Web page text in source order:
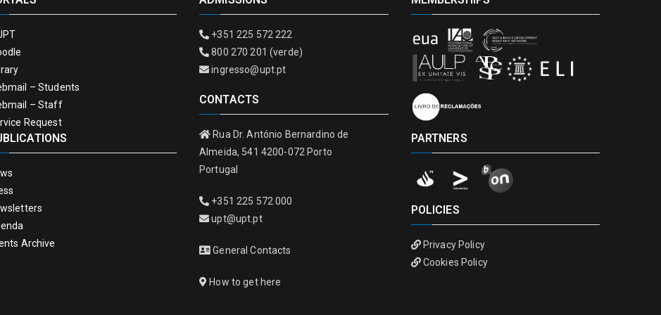
– Students
– Staff
Request
Archive
+351 225 572 222
800 270 201 (verde)
ingresso@upt.pt
CONTACTS
Rua Dr. António Bernardino de
Almeida, 541 4200-072 Porto
Portugal
+351 225 572 000
upt@upt.pt
General Contacts
How to get here
PARTNERS
POLICIES
Privacy Policy
Cookies Policy